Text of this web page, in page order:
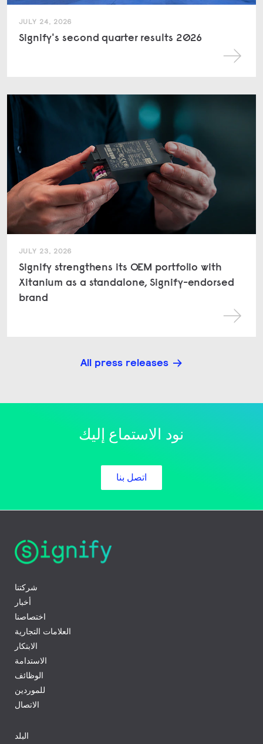
JULY 24, 2026
Signify's second quarter results 2026
JULY 23, 2026
Signify strengthens its OEM portfolio with
Xitanium as a standalone, Signify-endorsed
brand
All press releases
نود الاستماع إليك
اتصل بنا
شركتنا
أخبار
اختصاصنا
العلامات التجارية
الابتكار
الاستدامة
الوظائف
للموردين
الاتصال
البلد